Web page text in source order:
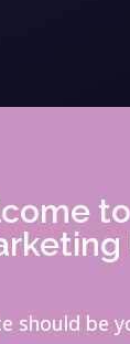
should be